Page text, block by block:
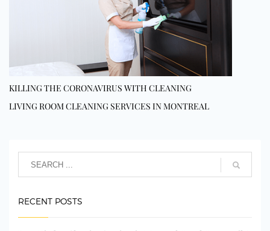
KILLING THE CORONAVIRUS WITH CLEANING
LIVING ROOM CLEANING SERVICES IN MONTREAL
RECENT POSTS